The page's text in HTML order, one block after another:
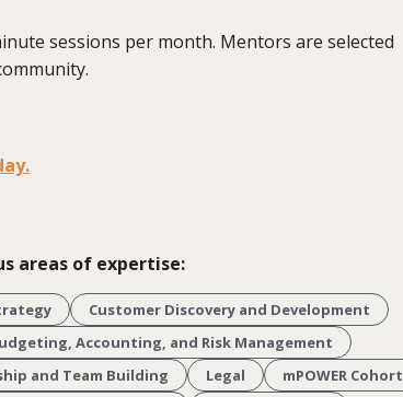
sessions per month. Mentors are selected
areas of expertise:
Customer Discovery and Development
Accounting, and Risk Management
and Team Building Legal
mPOWER Cohort